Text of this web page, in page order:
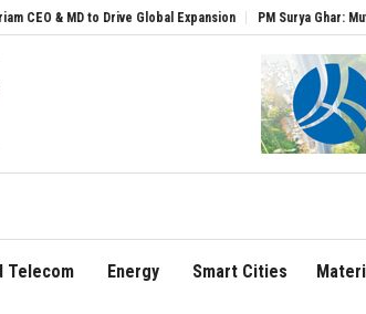
to Drive Global Expansion PM Surya Ghar: Muft Bijli
Telecom Energy Smart Cities